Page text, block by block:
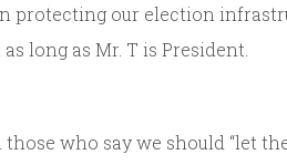
protecting our election
long as Mr. T is President.
who say we should “let